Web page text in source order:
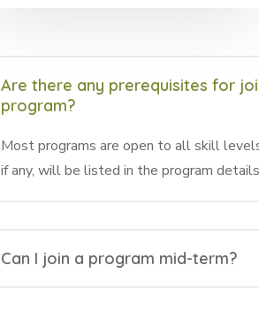
Are there any prerequisites for
program?
Most programs are open to all skill
if any, will be listed in the program
Can I join a program mid-term?